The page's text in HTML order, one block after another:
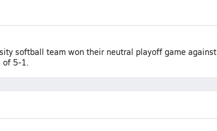
softball team won their neutral playoff game against
of 5-1.